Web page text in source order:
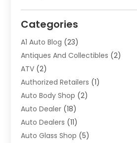
Categories
A1 Auto Blog (23)
Antiques And Collectibles (2)
ATV (2)
Authorized Retailers (1)
Auto Body Shop (2)
Auto Dealer (18)
Auto Dealers (11)
Auto Glass Shop (5)